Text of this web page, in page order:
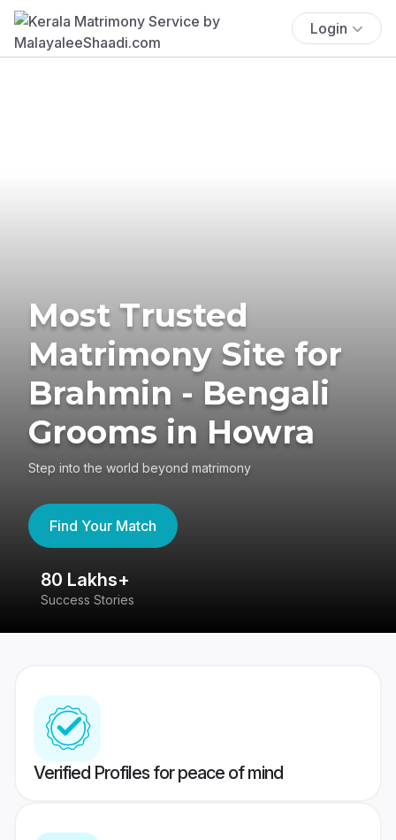
Login
Most Trusted
Matrimony Site for
Brahmin - Bengali
Grooms in Howra
Step into the world beyond matrimony
Find Your Match
80 Lakhs+
Success Stories
Verified Profiles for peace of mind